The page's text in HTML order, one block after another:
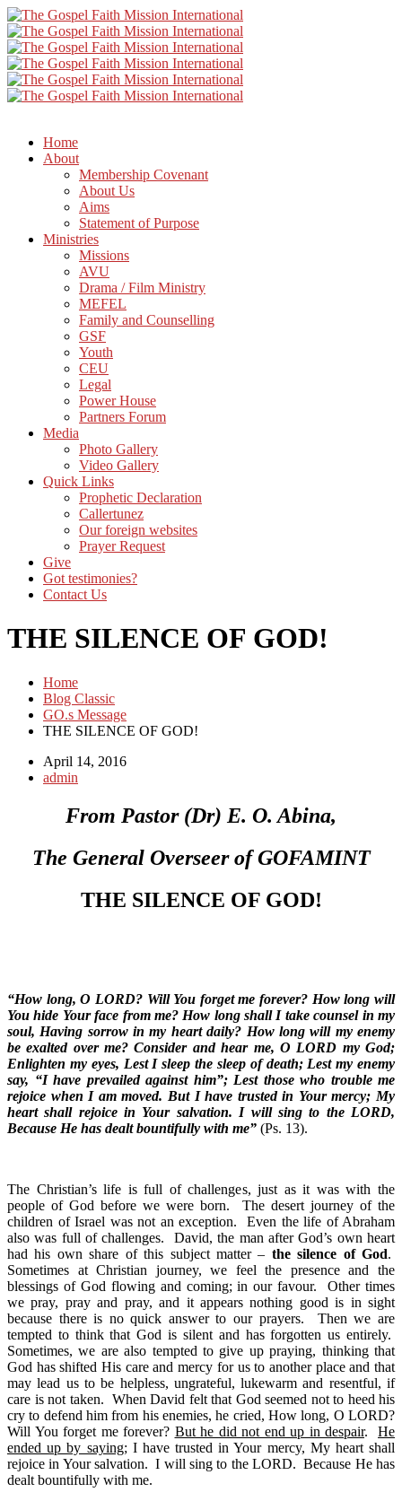
Home
About
Membership Covenant
About Us
Aims
Statement of Purpose
Ministries
Missions
AVU
Drama / Film Ministry
MEFEL
Family and Counselling
GSF
Youth
CEU
Legal
Power House
Partners Forum
Media
Photo Gallery
Video Gallery
Quick Links
Prophetic Declaration
Callertunez
Our foreign websites
Prayer Request
Give
Got testimonies?
Contact Us
THE SILENCE OF GOD!
Home
Blog Classic
GO.s Message
THE SILENCE OF GOD!
April 14, 2016
admin
From Pastor (Dr) E. O. Abina,
The General Overseer of GOFAMINT
THE SILENCE OF GOD!
“How long, O LORD? Will You forget me forever? How long will
You hide Your face from me? How long shall I take counsel in my
soul, Having sorrow in my heart daily? How long will my enemy
be exalted over me? Consider and hear me, O LORD my God;
Enlighten my eyes, Lest I sleep the sleep of death; Lest my enemy
say, “I have prevailed against him”; Lest those who trouble me
rejoice when I am moved. But I have trusted in Your mercy; My
heart shall rejoice in Your salvation. I will sing to the LORD,
Because He has dealt bountifully with me” (Ps. 13).
The Christian’s life is full of challenges, just as it was with the
people of God before we were born. The desert journey of the
children of Israel was not an exception. Even the life of Abraham
also was full of challenges. David, the man after God’s own heart
had his own share of this subject matter – the silence of God.
Sometimes at Christian journey, we feel the presence and the
blessings of God flowing and coming; in our favour. Other times
we pray, pray and pray, and it appears nothing good is in sight
because there is no quick answer to our prayers. Then we are
tempted to think that God is silent and has forgotten us entirely.
Sometimes, we are also tempted to give up praying, thinking that
God has shifted His care and mercy for us to another place and that
may lead us to be helpless, ungrateful, lukewarm and resentful, if
care is not taken. When David felt that God seemed not to heed his
cry to defend him from his enemies, he cried, How long, O LORD?
Will You forget me forever? But he did not end up in despair. He
ended up by saying; I have trusted in Your mercy, My heart shall
rejoice in Your salvation. I will sing to the LORD. Because He has
dealt bountifully with me.